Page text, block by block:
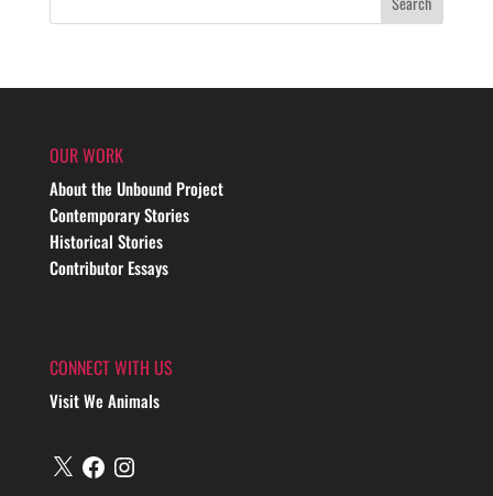
OUR WORK
About the Unbound Project
Contemporary Stories
Historical Stories
Contributor Essays
CONNECT WITH US
Visit We Animals
X FacebookInstagram